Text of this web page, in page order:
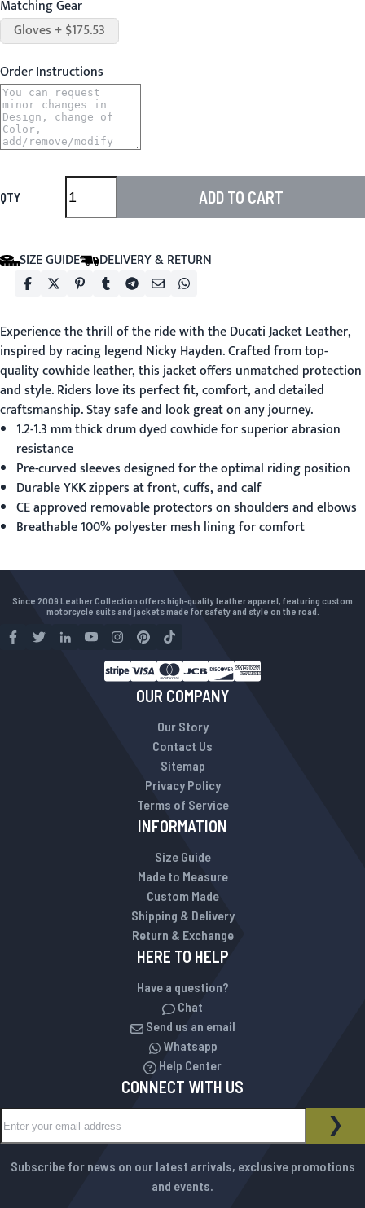
Matching Gear
Gloves + $175.53
Order Instructions
QTY ADD TO CART
SIZE GUIDE DELIVERY & RETURN
Experience the thrill of the ride with theDucati Jacket Leather,
inspired by racing legend Nicky Hayden. Crafted from top-
quality cowhide leather, this jacket offers unmatched protection
and style. Riders love its perfect fit, comfort, and detailed
craftsmanship. Stay safe and look great on any journey.
1.2-1.3 mm thick drum dyed cowhide for superior abrasion
resistance
Pre-curved sleeves designed for the optimal riding position
Durable YKK zippers at front, cuffs, and calf
CE approved removable protectors on shoulders and elbows
Breathable 100% polyester mesh lining for comfort
Since 2009 Leather Collection offers high-quality leather apparel, featuring custom
motorcycle suits and jackets made for safety and style on the road.
OUR COMPANY
Our Story
Contact Us
Sitemap
Privacy Policy
Terms of Service
INFORMATION
Size Guide
Made to Measure
Custom Made
Shipping & Delivery
Return & Exchange
HERE TO HELP
Have a question?
Chat
Send us an email
Whatsapp
Help Center
CONNECT WITH US
NEWSLETTER
Subscribe for news on our latest arrivals, exclusive promotions
and events.